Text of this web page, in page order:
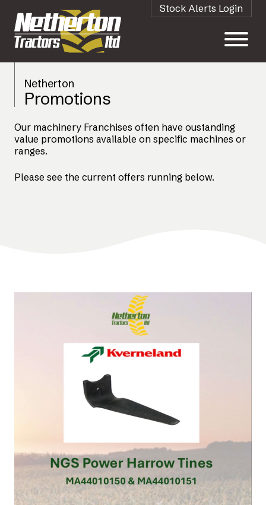
Stock Alerts Login
Netherton
Promotions
Our machinery Franchises often have oustanding
value promotions available on specific machines or
ranges.
Please see the current offers running below.